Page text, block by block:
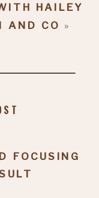
HAILEY
AND CO »
FOCUSING